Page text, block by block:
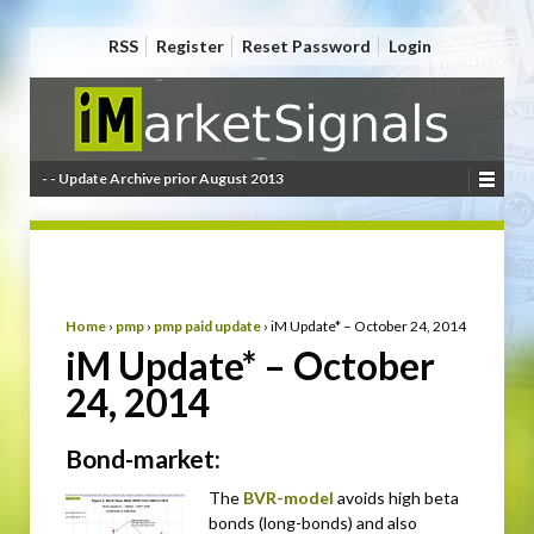
RSS Register Reset Password Login
- - Update Archive prior August 2013
Home › pmp › pmp paid update › iM Update* – October 24, 2014
iM Update* – October
24, 2014
Bond-market:
The BVR-model avoids high beta
bonds (long-bonds) and also